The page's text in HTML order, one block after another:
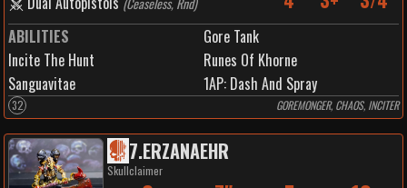
ABILITIES
Gore Tank
Incite The Hunt
Runes Of Khorne
Sanguavitae
1AP: Dash And Spray
32 GOREMONGER, CHAOS, INCITER
7.ERZANAEHR
Skullclaimer